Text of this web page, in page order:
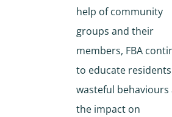
help of community
groups and their
members, FBA
to educate
wasteful behaviours
the impact on